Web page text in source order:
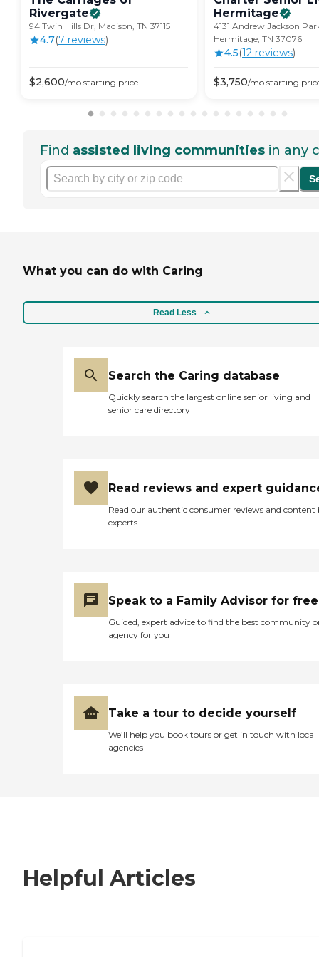
Rivergate
94 Twin Hills Dr, Madison, TN 37115
4.7(7 reviews)
$2,600/mo starting price
Hermitage
4131 Andrew Jackson
Hermitage, TN 37076
4.5(12 reviews)
$3,750/mo starting
Find assisted living communities in any
What you can do with Caring
Read Less
Search the Caring database
Quickly search the largest online senior living and
senior care directory
Read reviews and expert
Read our authentic consumer reviews and content
experts
Speak to a Family Advisor for free
Guided, expert advice to find the best community
agency for you
Take a tour to decide yourself
We’ll help you book tours or get in touch with local
agencies
Helpful Articles